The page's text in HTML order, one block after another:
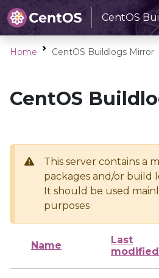
CentOS
Home CentOS Buildlogs Mirror
CentOS
This server contains a
packages and/or build
It should be used
purposes
Name
Last
modified